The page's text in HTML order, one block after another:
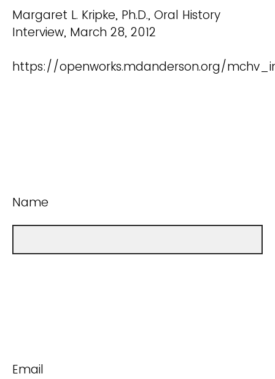
Margaret L. Kripke, Ph.D., Oral History
Interview, March 28, 2012
https://openworks.mdanderson.org/
Name
Email